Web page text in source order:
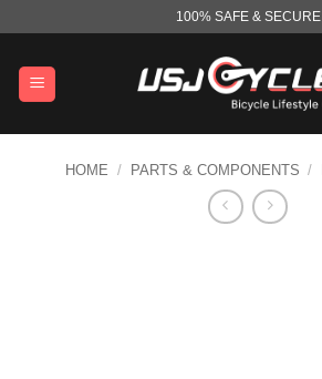
content
100% SAFE & SECURE
HOME / PARTS & COMPONENTS /